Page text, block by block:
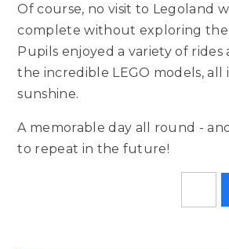
Of course, no visit to Legoland
complete without exploring the
Pupils enjoyed a variety of rides
the incredible LEGO models, all
sunshine.
A memorable day all round -
to repeat in the future!